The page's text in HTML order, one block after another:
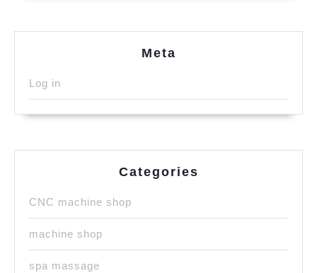
Meta
Log in
Categories
CNC machine shop
machine shop
spa massage